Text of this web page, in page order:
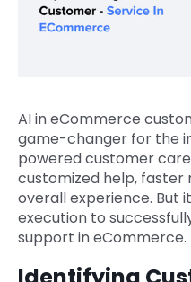
AI in eCommerce
game-changer for the
powered customer
customized help, faster
overall experience. But
execution to
support in eCommerce.